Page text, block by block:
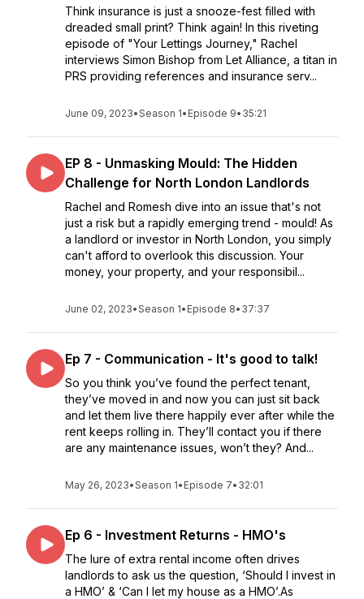
Think insurance is just a snooze-fest filled with
dreaded small print? Think again! In this riveting
episode of "Your Lettings Journey," Rachel
interviews Simon Bishop from Let Alliance, a titan in
PRS providing references and insurance serv...
June 09, 2023•Season 1• Episode 9• 35:21
EP 8 - Unmasking Mould: The Hidden
Challenge for North London Landlords
Rachel and Romesh dive into an issue that's not
just a risk but a rapidly emerging trend - mould! As
a landlord or investor in North London, you simply
can't afford to overlook this discussion. Your
money, your property, and your responsibil...
June 02, 2023•Season 1• Episode 8• 37:37
Ep 7 - Communication - It's good to talk!
So you think you’ve found the perfect tenant,
they’ve moved in and now you can just sit back
and let them live there happily ever after while the
rent keeps rolling in. They’ll contact you if there
are any maintenance issues, won’t they? And...
May 26, 2023•Season 1• Episode 7• 32:01
Ep 6 - Investment Returns - HMO's
The lure of extra rental income often drives
landlords to ask us the question, ‘Should I invest in
a HMO’ & ‘Can I let my house as a HMO’.As